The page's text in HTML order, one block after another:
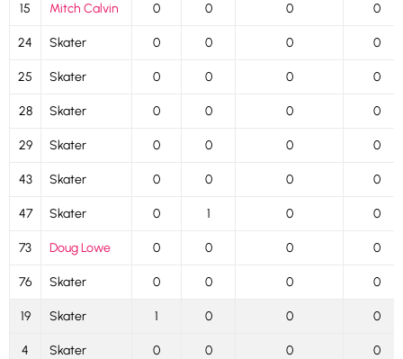
15 Mitch Calvin 0 0 0 0
24 Skater 0 0 0 0
25 Skater 0 0 0 0
28 Skater 0 0 0 0
29 Skater 0 0 0 0
43 Skater 0 0 0 0
47 Skater 0 1 0 0
73 Doug Lowe 0 0 0 0
76 Skater 0 0 0 0
19 Skater 1 0 0 0
4 Skater 0 0 0 0